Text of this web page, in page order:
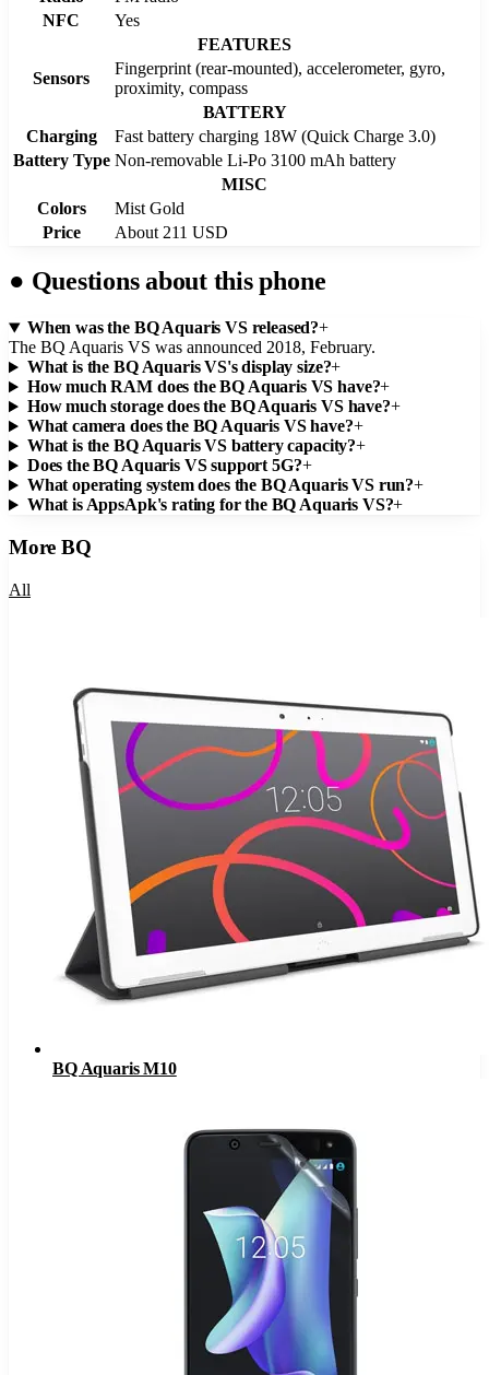
NFC
Yes
FEATURES
Sensors
Fingerprint (rear-mounted), accelerometer, gyro,
proximity, compass
BATTERY
Charging
Fast battery charging 18W (Quick Charge 3.0)
Battery Type Non-removable Li-Po 3100 mAh battery
MISC
Colors
Mist Gold
Price
About 211 USD
● Questions about this phone
When was the BQ Aquaris VS released?+
The BQ Aquaris VS was announced 2018, February.
What is the BQ Aquaris VS's display size?+
How much RAM does the BQ Aquaris VS have?+
How much storage does the BQ Aquaris VS have?+
What camera does the BQ Aquaris VS have?+
What is the BQ Aquaris VS battery capacity?+
Does the BQ Aquaris VS support 5G?+
What operating system does the BQ Aquaris VS run?+
What is AppsApk's rating for the BQ Aquaris VS?+
MoreBQ
All
BQ Aquaris M10